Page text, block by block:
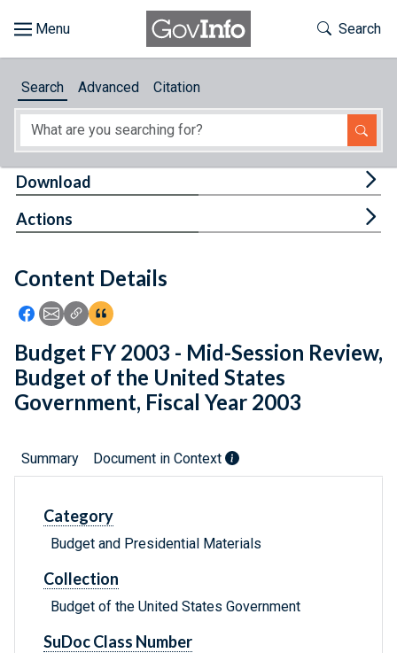
About
Feedback
Toggle
Search
Search Advanced Citation
Content Details
Icon: Share using Facebook
Icon: Share using Email
Icon: Copy Link URL
Icon:View Citations
Download
Actions
Budget FY 2003 - Mid-Session Review,
Budget of the United States
Government, Fiscal Year 2003
Summary Document in Context
Category
Budget and Presidential Materials
Collection
Budget of the United States Government
SuDoc Class Number